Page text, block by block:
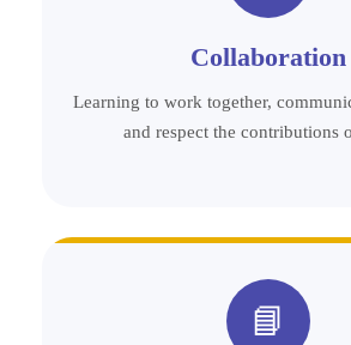
Collaboration
Learning to work together,
and respect the contributions
📘